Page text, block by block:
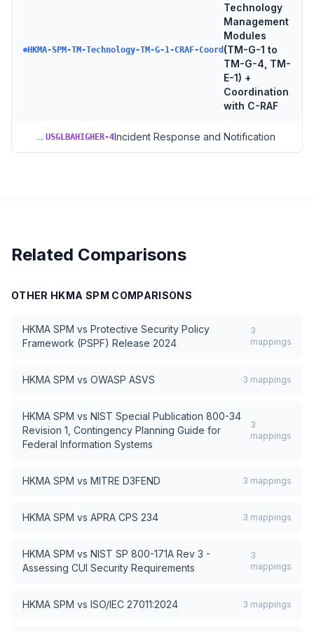
HKMA-SPM-TM-Technology-TM-G-1-CRAF-Coord
Technology
Management
Modules
(TM-G-1 to
TM-G-4, TM-
E-1) +
Coordination
with C-RAF
→ USGLBAHIGHER-4Incident Response and Notification
Related Comparisons
OTHER HKMA SPM COMPARISONS
HKMA SPM vs Protective Security Policy
Framework (PSPF) Release 2024
3
mappings
HKMA SPM vs OWASP ASVS 3 mappings
HKMA SPM vs NIST Special Publication 800-34
Revision 1, Contingency Planning Guide for
Federal Information Systems
3
mappings
HKMA SPM vs MITRE D3FEND 3 mappings
HKMA SPM vs APRA CPS 234 3 mappings
HKMA SPM vs NIST SP 800-171A Rev 3 -
Assessing CUI Security Requirements
3
mappings
HKMA SPM vs ISO/IEC 27011:2024 3 mappings